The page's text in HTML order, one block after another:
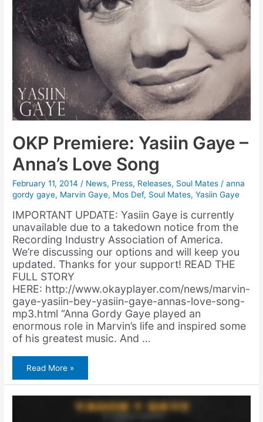
OKP Premiere: Yasiin Gaye –
Anna’s Love Song
February 11, 2014/ News, Press, Releases, Soul Mates /anna
gordy gaye, Marvin Gaye, Mos Def, Soul Mates,Yasiin Gaye
IMPORTANT UPDATE: Yasiin Gaye is currently
unavailable due to a takedown notice from the
Recording Industry Association of America.
We’re discussing our options and will keep you
updated. Thanks for your support! READ THE
FULL STORY
HERE: http://www.okayplayer.com/news/marvin-
gaye-yasiin-bey-yasiin-gaye-annas-love-song-
mp3.html “Anna Gordy Gaye played an
enormous role in Marvin’s life and inspired some
of his greatest music. And …
OKP
Premiere:
Yasiin
Gaye
–
Read More »